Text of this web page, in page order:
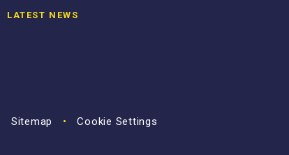
LATEST NEWS
Sitemap • Cookie Settings